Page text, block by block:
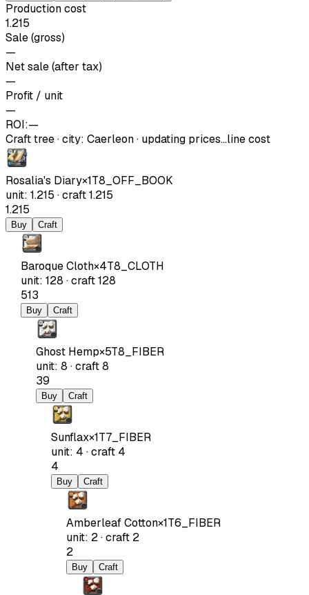
Production cost
1.215
Sale (gross)
—
Net sale (after tax)
—
Profit / unit
—
ROI:—
Craft tree·city: Caerleon· updating prices…line cost
Rosalia's Diary×1T8_OFF_BOOK
unit: 1.215 ·craft1.215
1.215
Buy Craft
Baroque Cloth×4T8_CLOTH
unit: 128 ·craft128
513
Buy Craft
Ghost Hemp×5T8_FIBER
unit: 8 ·craft8
39
Buy Craft
Sunflax×1T7_FIBER
unit: 4 ·craft 4
4
Buy Craft
Amberleaf Cotton×1T6_FIBER
unit: 2·craft 2
2
Buy Craft